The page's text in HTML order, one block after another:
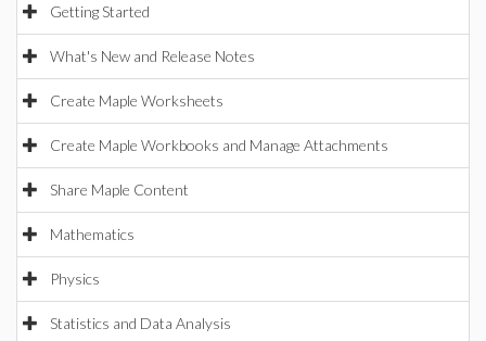
Getting Started
What's New and Release Notes
Create Maple Worksheets
Create Maple Workbooks and Manage Attachments
Share Maple Content
Mathematics
Physics
Statistics and Data Analysis